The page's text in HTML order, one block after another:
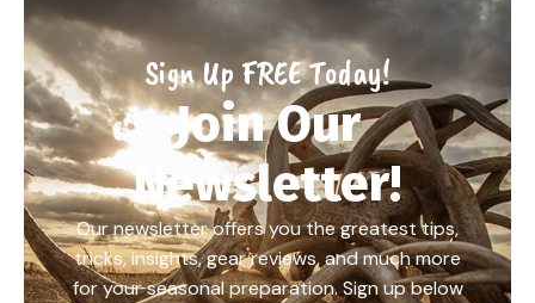
Sign Up FREE Today!
Join Our
Newsletter!
Our newsletter offers you the greatest tips,
tricks, insights, gear reviews, and much more
for your seasonal preparation. Sign up below